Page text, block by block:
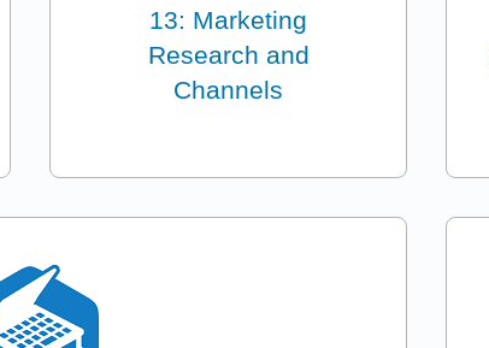
13: Marketing
Research and
Channels